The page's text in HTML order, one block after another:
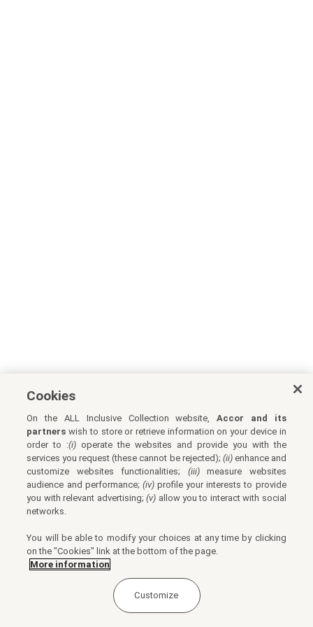
Cookies
On the ALL Inclusive Collection website,Accor and its
partners wish to store or retrieve information on your device in
order to :(i) operate the websites and provide you with the
services you request (these cannot be rejected); (ii)enhance and
customize websites functionalities; (iii)measure websites
audience and performance; (iv)profile your interests to provide
you with relevant advertising;(v) allow you to interact with social
networks.
You will be able to modify your choices at any time by clicking
on the "Cookies" link at the bottom of the page.
More information
Customize